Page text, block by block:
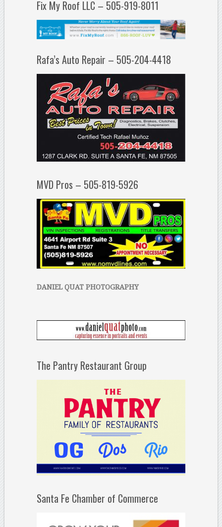
Fix My Roof LLC – 505-919-8011
Rafa’s Auto Repair – 505-204-4418
MVD Pros – 505-819-5926
DANIEL QUAT PHOTOGRAPHY
The Pantry Restaurant Group
Santa Fe Chamber of Commerce